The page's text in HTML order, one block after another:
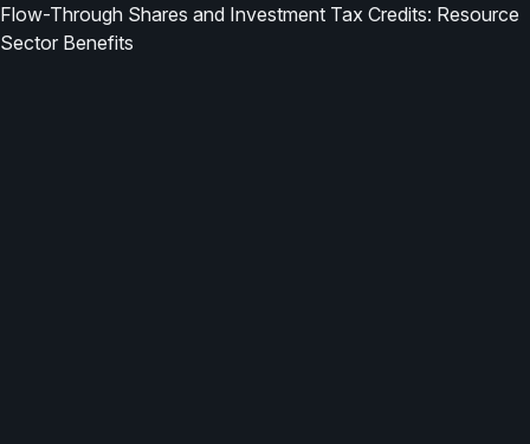
Flow-Through Shares and Investment Tax Credits: Resource
Sector Benefits